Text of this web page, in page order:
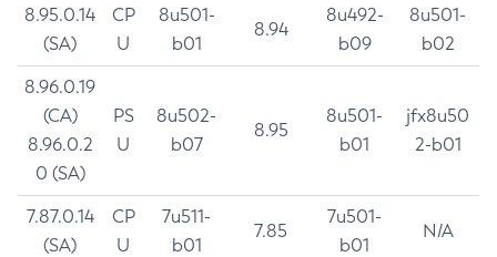
8.95.0.14
(SA)
CP
U
8u501-
b01
8.94
8u492-
b09
8u501-
b02
8.96.0.19
(CA)
8.96.0.2
0 (SA)
PS
U
8u502-
b07
8.95
8u501-
b01
jfx8u50
2-b01
7.87.0.14
(SA)
CP
U
7u511-
b01
7.85
7u501-
b01
N/A